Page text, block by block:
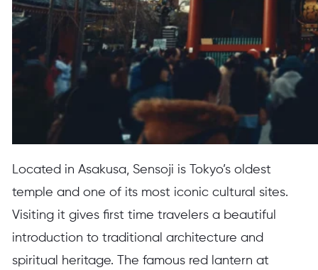
Located in Asakusa, Sensoji is Tokyo’s oldest
temple and one of its most iconic cultural sites.
Visiting it gives first time travelers a beautiful
introduction to traditional architecture and
spiritual heritage. The famous red lantern at